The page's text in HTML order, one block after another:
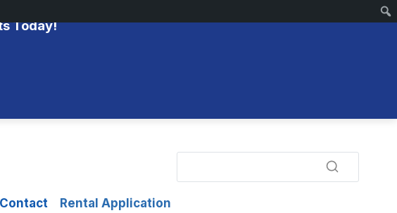
Today!
Contact Rental Application